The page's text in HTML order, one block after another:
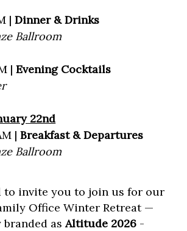
|Dinner & Drinks
Ballroom
|Evening Cocktails
22nd
|Breakfast & Departures
Ballroom
to invite you to join us for our
Office Winter Retreat —
asAltitude 2026 -